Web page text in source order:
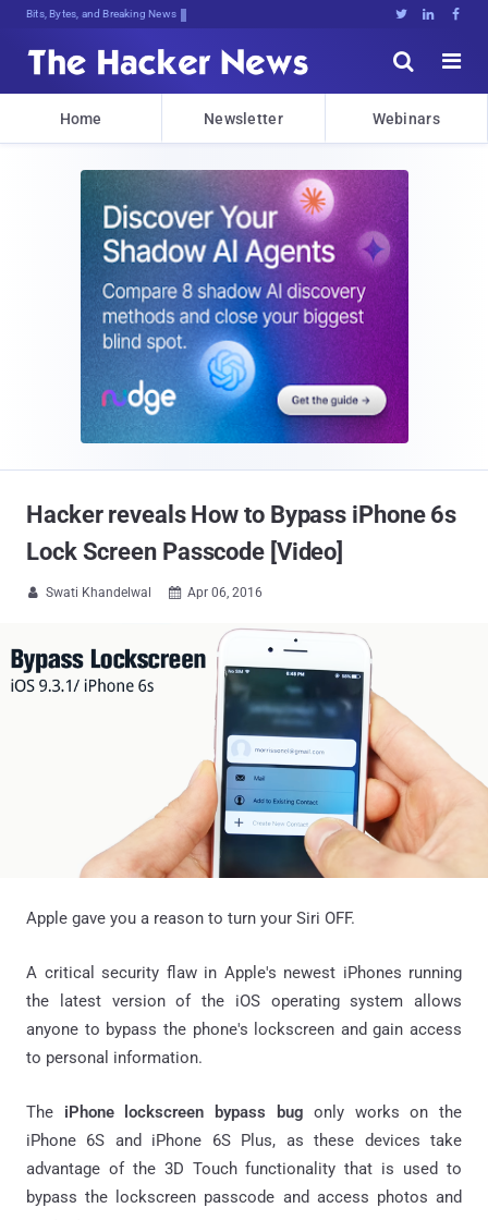
Bits, Bytes, and Breaking News   


Home Newsletter Webinars
Hacker reveals How to Bypass iPhone 6s
Lock Screen Passcode [Video]
 Swati Khandelwal  Apr 06, 2016
Apple gave you a reason to turn your Siri OFF.
A critical security flaw in Apple's newest iPhones running
the latest version of the iOS operating system allows
anyone to bypass the phone's lockscreen and gain access
to personal information.
The iPhone lockscreen bypass bug only works on the
iPhone 6S and iPhone 6S Plus, as these devices take
advantage of the 3D Touch functionality that is used to
bypass the lockscreen passcode and access photos and